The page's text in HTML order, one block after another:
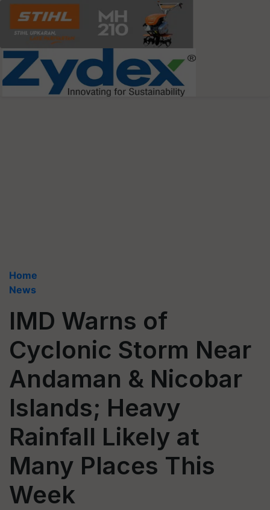
Home
News
IMD Warns of
Cyclonic Storm Near
Andaman & Nicobar
Islands; Heavy
Rainfall Likely at
Many Places This
Week